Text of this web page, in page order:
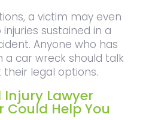
a victim may even
sustained in a
Anyone who has
a car wreck should talk
legal options.
Injury Lawyer
Could Help You